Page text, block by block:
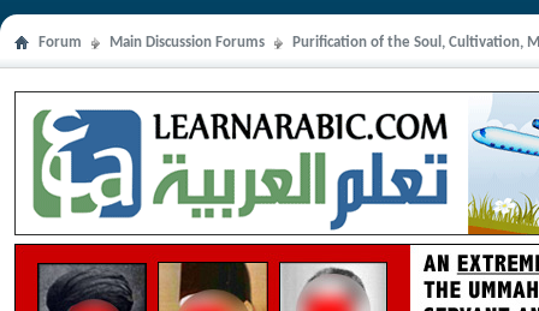
Forum Main Discussion Forums Purification of the Soul, Cultivation,